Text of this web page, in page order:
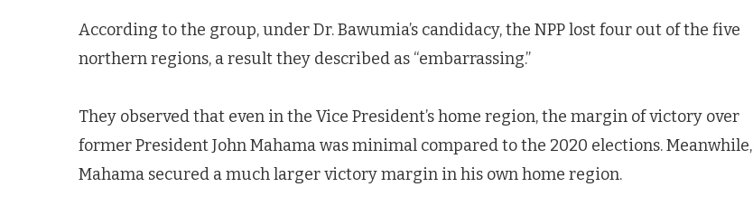
According to the group, under Dr. Bawumia’s candidacy, the NPP lost four out of the five
northern regions, a result they described as “embarrassing.”
They observed that even in the Vice President’s home region, the margin of victory over
former President John Mahama was minimal compared to the 2020 elections. Meanwhile,
Mahama secured a much larger victory margin in his own home region.